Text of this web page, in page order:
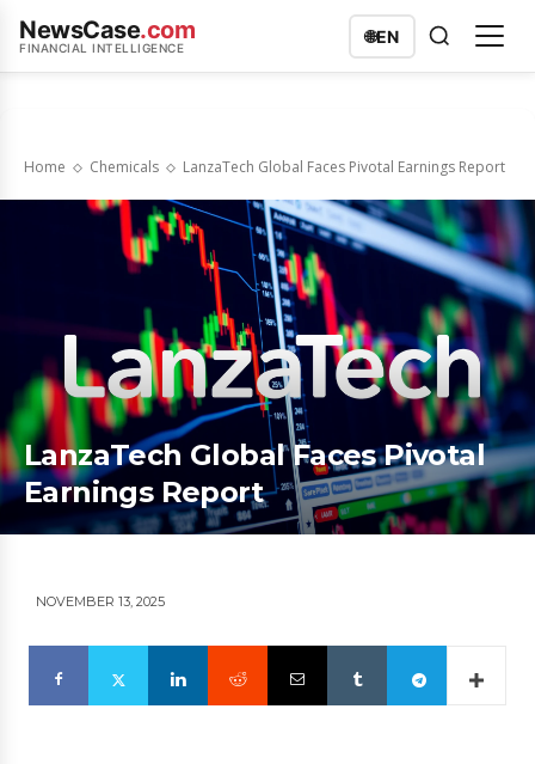
NewsCase.com
FINANCIAL INTELLIGENCE
🌐EN
Home Chemicals LanzaTech Global Faces Pivotal Earnings Report
LanzaTech Global Faces Pivotal
Earnings Report
NOVEMBER 13, 2025